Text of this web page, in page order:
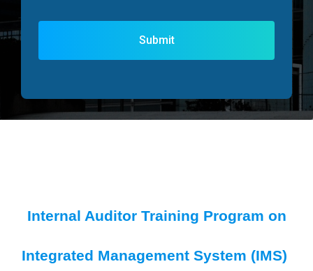
Internal Auditor Training Program on
Integrated Management System (IMS)